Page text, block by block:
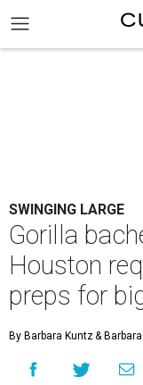
SWINGING LARGE
Gorilla
Houston
preps for
By Barbara Kuntz&